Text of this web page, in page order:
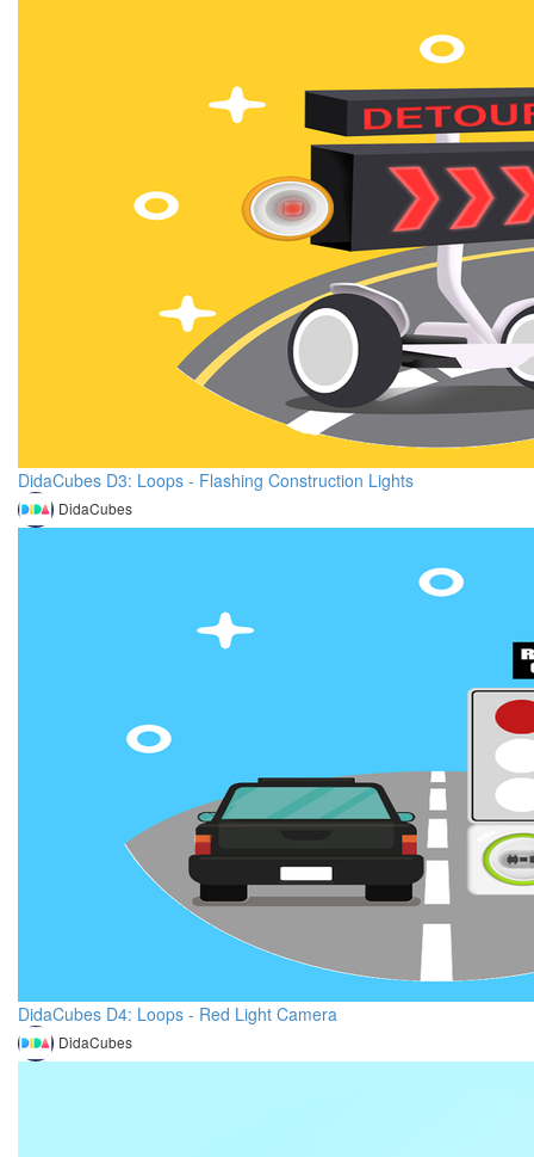
DidaCubes D3: Loops - Flashing Construction Lights
DidaCubes
DidaCubes D4: Loops - Red Light Camera
DidaCubes